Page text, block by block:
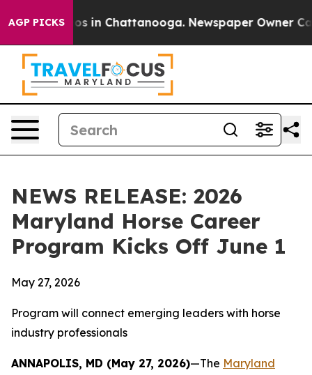
AGP PICKS
Chaos in Chattanooga. Newspaper Owner Calls
NEWS RELEASE: 2026
Maryland Horse Career
Program Kicks Off June 1
May 27, 2026
Program will connect emerging leaders with horse
industry professionals
ANNAPOLIS, MD (May 27, 2026)—The Maryland